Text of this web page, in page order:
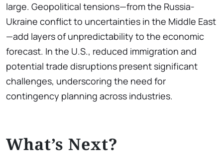
large. Geopolitical tensions—from the Russia-
Ukraine conflict to uncertainties in the Middle East
—add layers of unpredictability to the economic
forecast. In the U.S., reduced immigration and
potential trade disruptions present significant
challenges, underscoring the need for
contingency planning across industries.
What’s Next?